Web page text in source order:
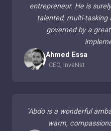
entrepreneur. He is
talented, multi-tasking
governed by a
Ahmed Essa
CEO, InveNst
"Abdo is a wonderful
warm,